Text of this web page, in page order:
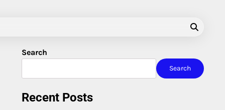
Search
Search
Recent Posts